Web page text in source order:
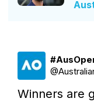
@
Winners are